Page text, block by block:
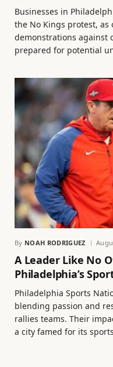
Businesses in
the No Kings protest,
demonstrations against
prepared for potential
By NOAH RODRIGUEZ
A Leader Like No
Philadelphia’s
Philadelphia Sports
blending passion and
rallies teams. Their
a city famed for its